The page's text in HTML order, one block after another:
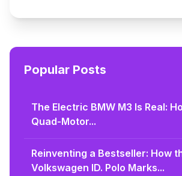
Popular Posts
The Electric BMW M3 Is Real:
Quad-Motor...
Reinventing a Bestseller: How
Volkswagen ID. Polo Marks...